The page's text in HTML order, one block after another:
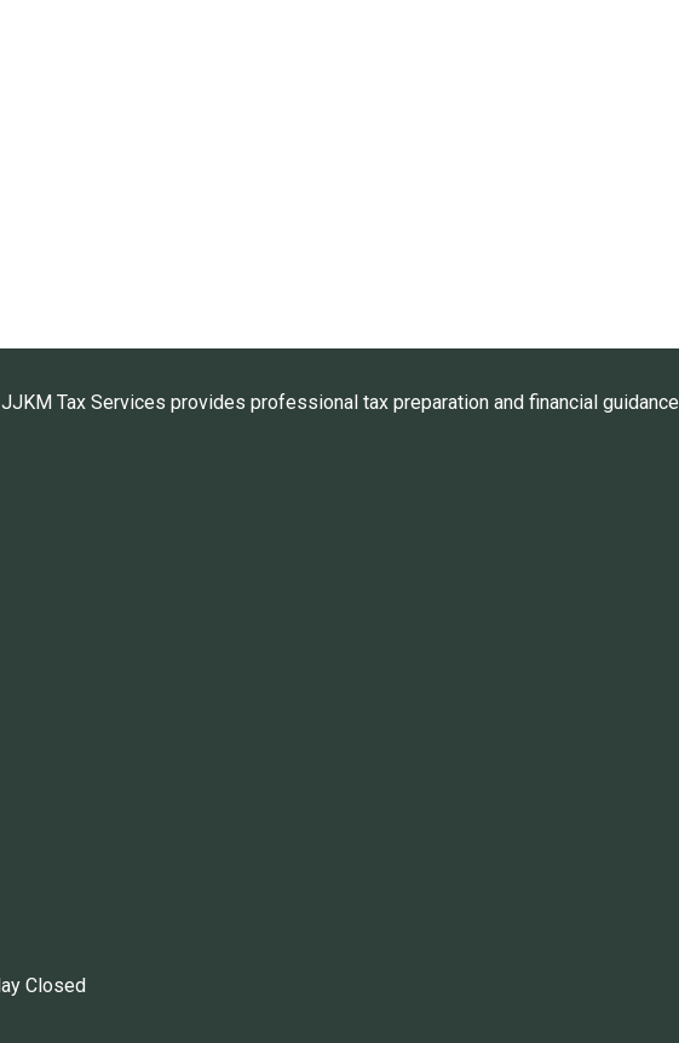
Tax Services provides professional tax preparation and financial
Closed